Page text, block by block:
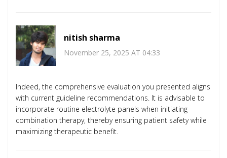
nitish sharma
November 25, 2025 AT 04:33
Indeed, the comprehensive evaluation you presented aligns
with current guideline recommendations. It is advisable to
incorporate routine electrolyte panels when initiating
combination therapy, thereby ensuring patient safety while
maximizing therapeutic benefit.